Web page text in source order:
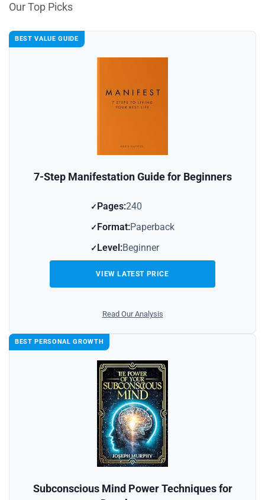
Our Top Picks
BEST VALUE GUIDE
7-Step Manifestation Guide for Beginners
Pages:240
Format:Paperback
Level:Beginner
VIEW LATEST PRICE
Read Our Analysis
BEST PERSONAL GROWTH
Subconscious Mind Power Techniques for